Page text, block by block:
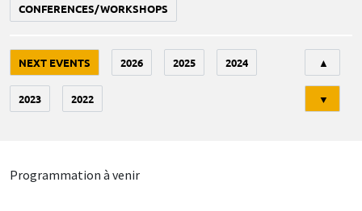
CONFERENCES/WORKSHOPS
NEXT EVENTS 2026 2025 2024
2023 2022
▲
▼
Programmation à venir